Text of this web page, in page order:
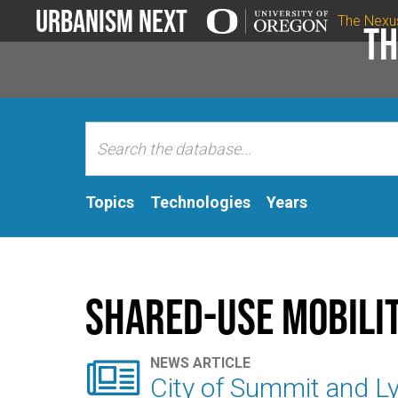
Urbanism Next The
Topics Technologies Years
Shared-Use
 NEWS ARTICLE
City of Summit and